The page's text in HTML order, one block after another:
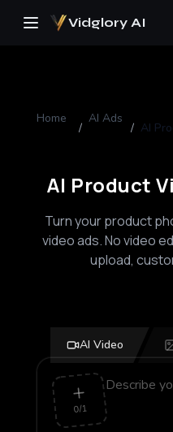
Vidglory AI
Home
/
AI Ads
/ AI
AI Product
Turn your product
video ads. No video
upload,
AI Video
0/1